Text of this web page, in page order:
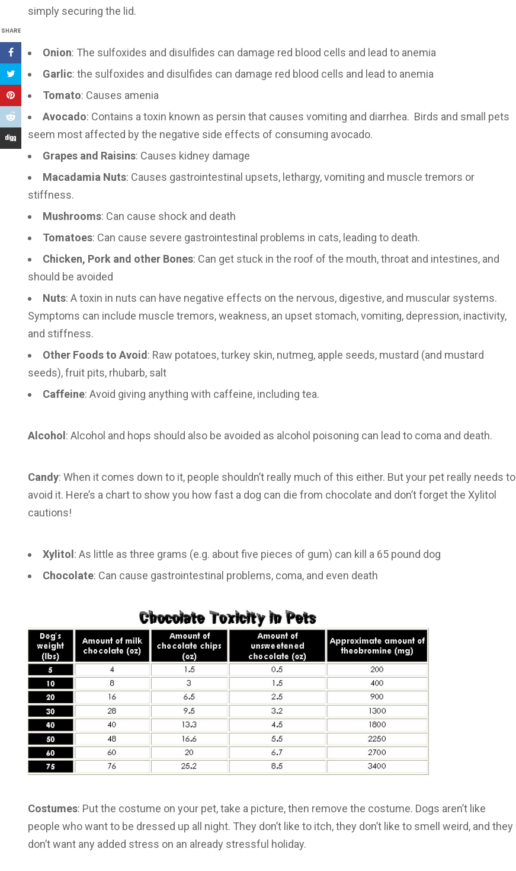
SHARE
simply securing the lid.
Onion: The sulfoxides and disulfides can damage red blood cells and lead to anemia
Garlic: the sulfoxides and disulfides can damage red blood cells and lead to anemia
Tomato: Causes amenia
Avocado: Contains a toxin known as persin that causes vomiting and diarrhea. Birds and small pets
seem most affected by the negative side effects of consuming avocado.
Grapes and Raisins: Causes kidney damage
Macadamia Nuts: Causes gastrointestinal upsets, lethargy, vomiting and muscle tremors or
stiffness.
Mushrooms: Can cause shock and death
Tomatoes: Can cause severe gastrointestinal problems in cats, leading to death.
Chicken, Pork and other Bones: Can get stuck in the roof of the mouth, throat and intestines, and
should be avoided
Nuts: A toxin in nuts can have negative effects on the nervous, digestive, and muscular systems.
Symptoms can include muscle tremors, weakness, an upset stomach, vomiting, depression, inactivity,
and stiffness.
Other Foods to Avoid : Raw potatoes, turkey skin, nutmeg, apple seeds, mustard (and mustard
seeds), fruit pits, rhubarb, salt
Caffeine: Avoid giving anything with caffeine, including tea.
Alcohol : Alcohol and hops should also be avoided as alcohol poisoning can lead to coma and death.
Candy: When it comes down to it, people shouldn’t really much of this either. But your pet really needs to
avoid it. Here’s a chart to show you how fast a dog can die from chocolate and don’t forget the Xylitol
cautions!
Xylitol : As little as three grams (e.g. about five pieces of gum) can kill a 65 pound dog
Chocolate: Can cause gastrointestinal problems, coma, and even death
Costumes: Put the costume on your pet, take a picture, then remove the costume. Dogs aren’t like
people who want to be dressed up all night. They don’t like to itch, they don’t like to smell weird, and they
don’t want any added stress on an already stressful holiday.